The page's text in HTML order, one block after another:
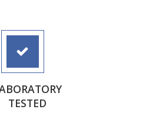
TESTED